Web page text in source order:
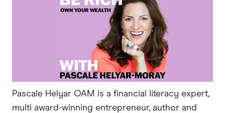
Pascale Helyar OAM is a financial literacy expert,
multi award-winning entrepreneur, author and